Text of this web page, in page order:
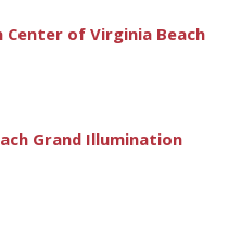
of Virginia Beach
Grand Illumination